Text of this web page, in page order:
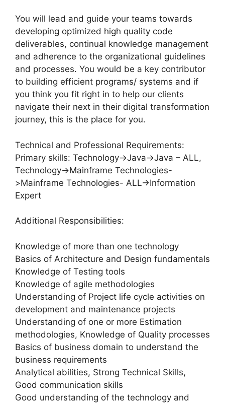
You will lead and guide your teams towards
developing optimized high quality code
deliverables, continual knowledge management
and adherence to the organizational guidelines
and processes. You would be a key contributor
to building efficient programs/ systems and if
you think you fit right in to help our clients
navigate their next in their digital transformation
journey, this is the place for you.
Technical and Professional Requirements:
Primary skills: Technology->Java->Java – ALL,
Technology->Mainframe Technologies-
>Mainframe Technologies- ALL->Information
Expert
Additional Responsibilities:
Knowledge of more than one technology
Basics of Architecture and Design fundamentals
Knowledge of Testing tools
Knowledge of agile methodologies
Understanding of Project life cycle activities on
development and maintenance projects
Understanding of one or more Estimation
methodologies, Knowledge of Quality processes
Basics of business domain to understand the
business requirements
Analytical abilities, Strong Technical Skills,
Good communication skills
Good understanding of the technology and